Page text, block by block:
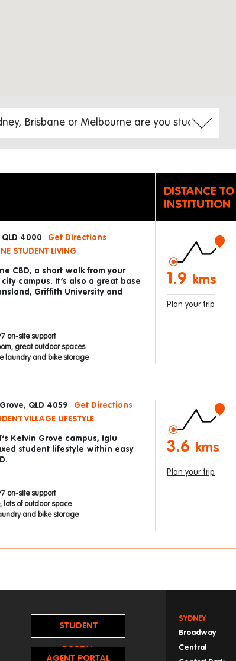
4000
Get Directions
STUDENT LIVING
CBD, a short walk from your
campus. It’s also a great base
Griffith University and
on-site support
great outdoor spaces
laundry and bike storage
DISTANCE TO
INSTITUTION
1.9 kms
Plan your trip
QLD 4059
Get Directions
VILLAGE LIFESTYLE
Kelvin Grove campus, Iglu
student lifestyle within easy
on-site support
lots of outdoor space
and bike storage
3.6 kms
Plan your trip
STUDENT
PORTAL
AGENT PORTAL
SYDNEY
Broadway
Central